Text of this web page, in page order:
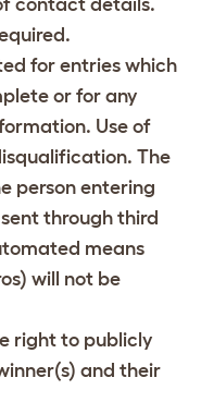
contact details.
for entries which
or for any
Use of
The
person entering
through third
means
will not be
right to publicly
and their